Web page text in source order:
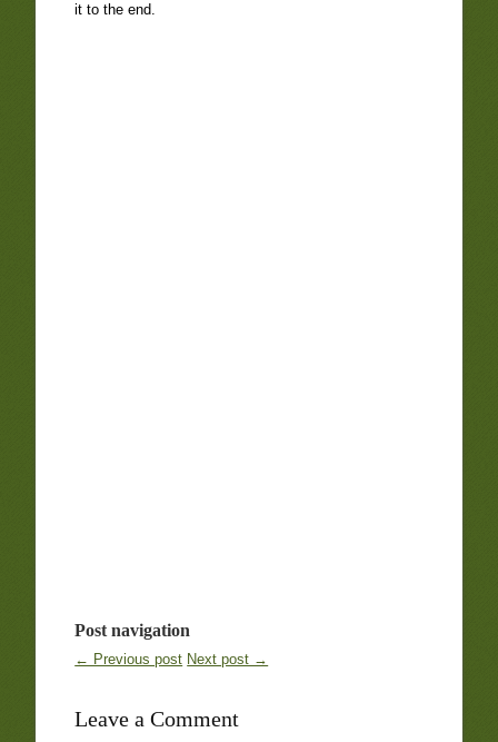
it to the end.
Post navigation
← Previous post Next post →
Leave a Comment